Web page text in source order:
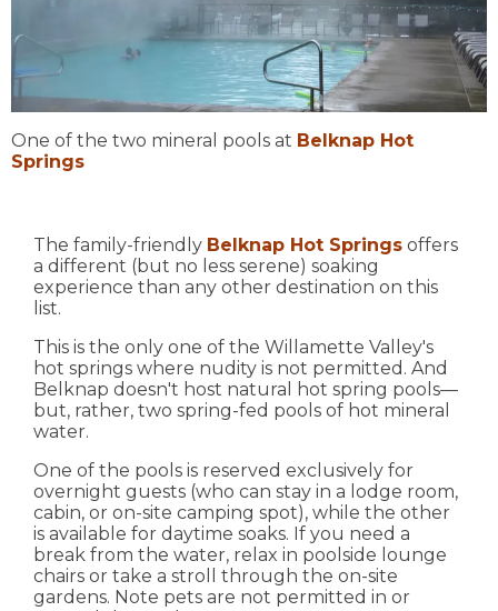
One of the two mineral pools at Belknap Hot
Springs
The family-friendly Belknap Hot Springs offers
a different (but no less serene) soaking
experience than any other destination on this
list.
This is the only one of the Willamette Valley's
hot springs where nudity is not permitted. And
Belknap doesn't host natural hot spring pools—
but, rather, two spring-fed pools of hot mineral
water.
One of the pools is reserved exclusively for
overnight guests (who can stay in a lodge room,
cabin, or on-site camping spot), while the other
is available for daytime soaks. If you need a
break from the water, relax in poolside lounge
chairs or take a stroll through the on-site
gardens. Note pets are not permitted in or